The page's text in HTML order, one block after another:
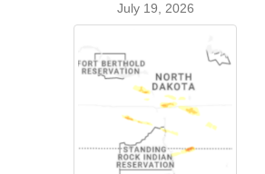
July 19, 2026